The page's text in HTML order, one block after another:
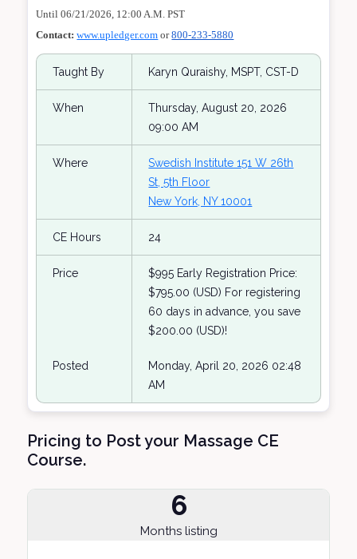
Until 06/21/2026, 12:00 A.M. PST
Contact: www.upledger.com or800-233-5880
Taught By Karyn Quraishy, MSPT, CST-D
When
Thursday, August 20, 2026
09:00 AM
Where
Swedish Institute 151 W 26th
St, 5th Floor
New York, NY 10001
CE Hours 24
Price
$995 Early Registration Price:
$795.00 (USD) For registering
60 days in advance, you save
$200.00 (USD)!
Posted
Monday, April 20, 2026 02:48
AM
Pricing to Post your Massage CE
Course.
6
Months listing